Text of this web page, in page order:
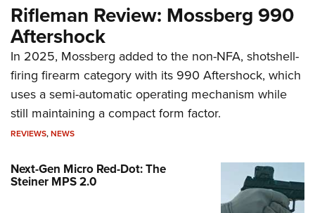
Rifleman Review: Mossberg 990
Aftershock
In 2025, Mossberg added to the non-NFA, shotshell-
firing firearm category with its 990 Aftershock, which
uses a semi-automatic operating mechanism while
still maintaining a compact form factor.
REVIEWS,NEWS
Next-Gen Micro Red-Dot: The
Steiner MPS 2.0